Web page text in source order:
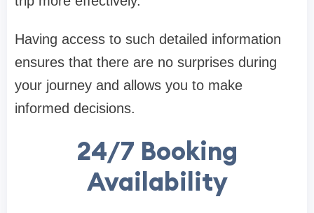
Having access to such detailed information
ensures that there are no surprises during
your journey and allows you to make
informed decisions.
24/7 Booking
Availability